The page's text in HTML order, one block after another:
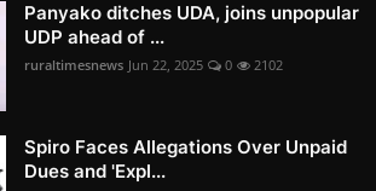
Panyako ditches UDA, joins unpopular
UDP ahead of ...
ruraltimesnews Jun 22, 2025 0 2102
Spiro Faces Allegations Over Unpaid
Dues and 'Expl...